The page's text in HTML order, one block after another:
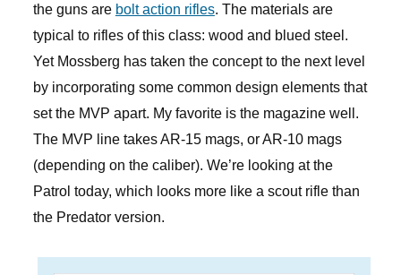
the guns are bolt action rifles. The materials are
typical to rifles of this class: wood and blued steel.
Yet Mossberg has taken the concept to the next level
by incorporating some common design elements that
set the MVP apart. My favorite is the magazine well.
The MVP line takes AR-15 mags, or AR-10 mags
(depending on the caliber). We’re looking at the
Patrol today, which looks more like a scout rifle than
the Predator version.